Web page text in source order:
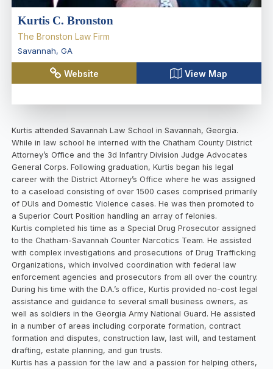
Kurtis C. Bronston
The Bronston Law Firm
Savannah, GA
Website View Map
Kurtis attended Savannah Law School in Savannah, Georgia.
While in law school he interned with the Chatham County District
Attorney’s Office and the 3d Infantry Division Judge Advocates
General Corps. Following graduation, Kurtis began his legal
career with the District Attorney’s Office where he was assigned
to a caseload consisting of over 1500 cases comprised primarily
of DUIs and Domestic Violence cases. He was then promoted to
a Superior Court Position handling an array of felonies.
Kurtis completed his time as a Special Drug Prosecutor assigned
to the Chatham-Savannah Counter Narcotics Team. He assisted
with complex investigations and prosecutions of Drug Trafficking
Organizations, which involved coordination with federal law
enforcement agencies and prosecutors from all over the country.
During his time with the D.A.’s office, Kurtis provided no-cost legal
assistance and guidance to several small business owners, as
well as soldiers in the Georgia Army National Guard. He assisted
in a number of areas including corporate formation, contract
formation and disputes, construction law, last will, and testament
drafting, estate planning, and gun trusts.
Kurtis has a passion for the law and a passion for helping others,